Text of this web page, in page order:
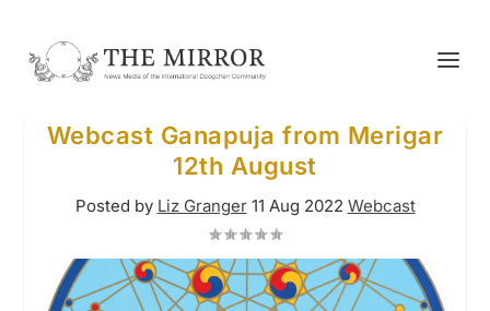
Webcast Ganapuja from Merigar
12th August
Posted by Liz Granger 11 Aug 2022 Webcast